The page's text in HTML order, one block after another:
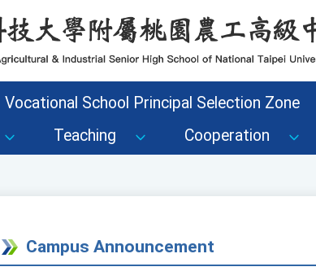
Vocational School Principal Selection Zone
Teaching Cooperation
Campus Announcement